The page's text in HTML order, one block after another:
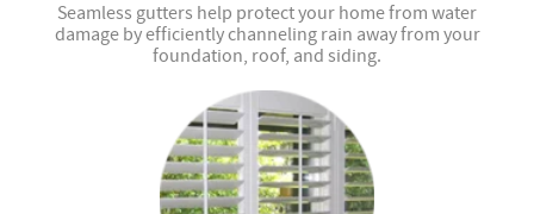
Seamless gutters help protect your home from water
damage by efficiently channeling rain away from your
foundation, roof, and siding.